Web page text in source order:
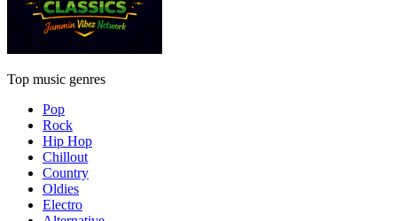
Top music genres
Pop
Rock
Hip Hop
Chillout
Country
Oldies
Electro